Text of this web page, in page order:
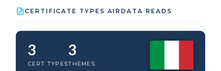
CERTIFICATE TYPES AIRDATA READS
3
CERT TYPES
3
THEMES